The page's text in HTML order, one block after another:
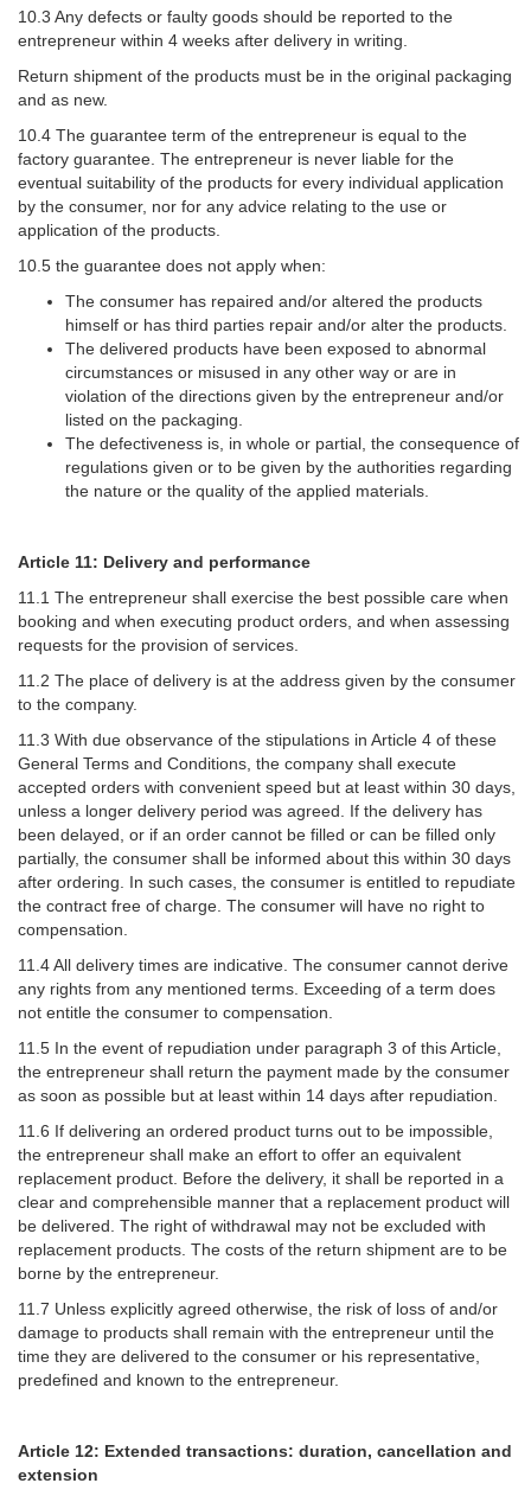
10.3 Any defects or faulty goods should be reported to the
entrepreneur within 4 weeks after delivery in writing.
Return shipment of the products must be in the original packaging
and as new.
10.4 The guarantee term of the entrepreneur is equal to the
factory guarantee. The entrepreneur is never liable for the
eventual suitability of the products for every individual application
by the consumer, nor for any advice relating to the use or
application of the products.
10.5 the guarantee does not apply when:
The consumer has repaired and/or altered the products
himself or has third parties repair and/or alter the products.
The delivered products have been exposed to abnormal
circumstances or misused in any other way or are in
violation of the directions given by the entrepreneur and/or
listed on the packaging.
The defectiveness is, in whole or partial, the consequence of
regulations given or to be given by the authorities regarding
the nature or the quality of the applied materials.
Article 11: Delivery and performance
11.1 The entrepreneur shall exercise the best possible care when
booking and when executing product orders, and when assessing
requests for the provision of services.
11.2 The place of delivery is at the address given by the consumer
to the company.
11.3 With due observance of the stipulations in Article 4 of these
General Terms and Conditions, the company shall execute
accepted orders with convenient speed but at least within 30 days,
unless a longer delivery period was agreed. If the delivery has
been delayed, or if an order cannot be filled or can be filled only
partially, the consumer shall be informed about this within 30 days
after ordering. In such cases, the consumer is entitled to repudiate
the contract free of charge. The consumer will have no right to
compensation.
11.4 All delivery times are indicative. The consumer cannot derive
any rights from any mentioned terms. Exceeding of a term does
not entitle the consumer to compensation.
11.5 In the event of repudiation under paragraph 3 of this Article,
the entrepreneur shall return the payment made by the consumer
as soon as possible but at least within 14 days after repudiation.
11.6 If delivering an ordered product turns out to be impossible,
the entrepreneur shall make an effort to offer an equivalent
replacement product. Before the delivery, it shall be reported in a
clear and comprehensible manner that a replacement product will
be delivered. The right of withdrawal may not be excluded with
replacement products. The costs of the return shipment are to be
borne by the entrepreneur.
11.7 Unless explicitly agreed otherwise, the risk of loss of and/or
damage to products shall remain with the entrepreneur until the
time they are delivered to the consumer or his representative,
predefined and known to the entrepreneur.
Article 12: Extended transactions: duration, cancellation and
extension